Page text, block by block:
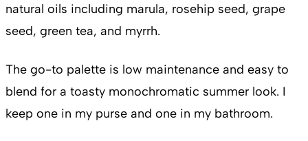
natural oils including marula, rosehip seed, grape
seed, green tea, and myrrh.
The go-to palette is low maintenance and easy to
blend for a toasty monochromatic summer look. I
keep one in my purse and one in my bathroom.